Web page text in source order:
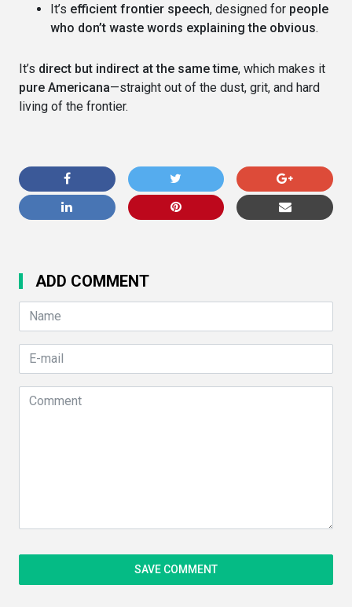
It’s efficient frontier speech, designed for people
who don’t waste words explaining the obvious.
It’s direct but indirect at the same time, which makes it
pure Americana—straight out of the dust, grit, and hard
living of the frontier.
ADD COMMENT